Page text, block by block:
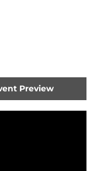
Preview